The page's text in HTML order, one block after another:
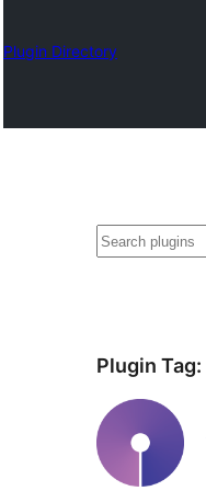
Plugin Directory
Search
Plugin Tag: